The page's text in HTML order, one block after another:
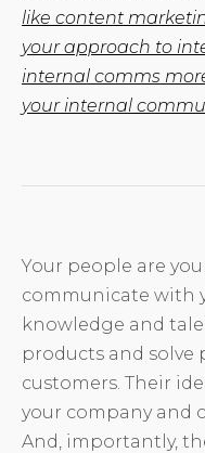
like content
your approach to
internal comms
your internal
Your people are
communicate with
knowledge and
products and solve
customers. Their
your company and
And, importantly,